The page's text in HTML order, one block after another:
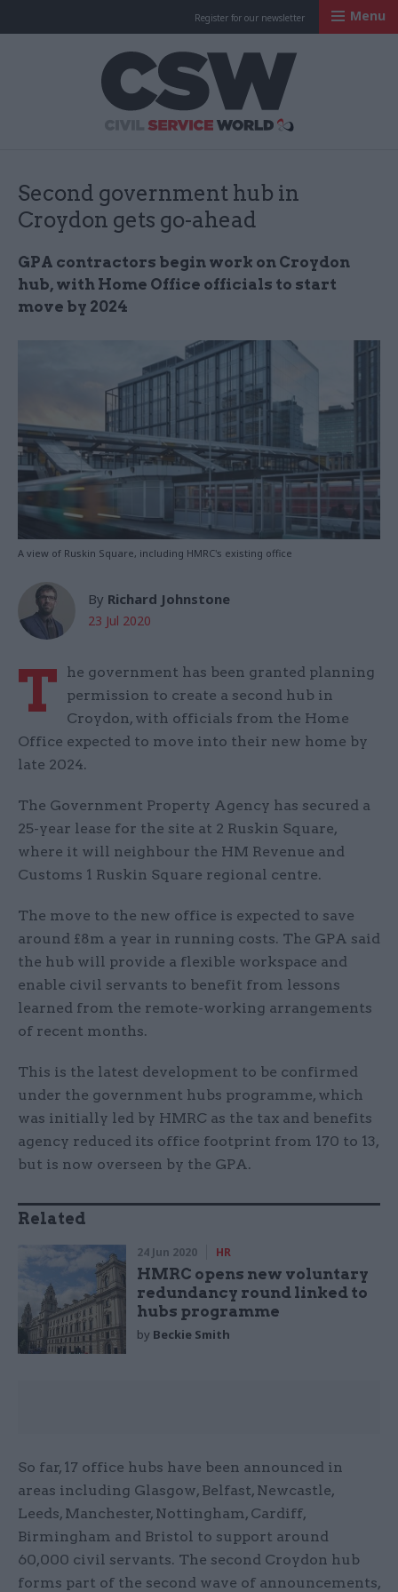
Register for our newsletter Menu
Second government hub in
Croydon gets go-ahead
GPA contractors begin work on Croydon
hub, with Home Office officials to start
move by 2024
A view of Ruskin Square, including HMRC's existing office
By Richard Johnstone
23 Jul 2020
T
he government has been granted planning
permission to create a second hub in
Croydon, with officials from the Home
Office expected to move into their new home by
late 2024.
The Government Property Agency has secured a
25-year lease for the site at 2 Ruskin Square,
where it will neighbour the HM Revenue and
Customs 1 Ruskin Square regional centre.
The move to the new office is expected to save
around £8m a year in running costs. The GPA said
the hub will provide a flexible workspace and
enable civil servants to benefit from lessons
learned from the remote-working arrangements
of recent months.
This is the latest development to be confirmed
under the government hubs programme, which
was initially led by HMRC as the tax and benefits
agency reduced its office footprint from 170 to 13,
but is now overseen by the GPA.
Related
24 Jun 2020 HR
HMRC opens new voluntary
redundancy round linked to
hubs programme
by Beckie Smith
So far, 17 office hubs have been announced in
areas including Glasgow, Belfast, Newcastle,
Leeds, Manchester, Nottingham, Cardiff,
Birmingham and Bristol to support around
60,000 civil servants. The second Croydon hub
forms part of the second wave of announcements,